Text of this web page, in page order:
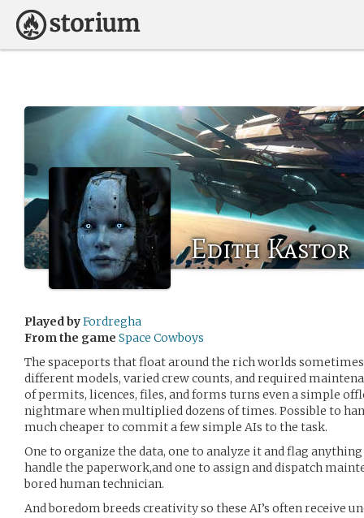
Edith Kastor
Played byFordregha
From the game Space Cowboys
The spaceports that float around the rich worlds sometimes
different models, varied crew counts, and required
of permits, licences, files, and forms turns even a simple
nightmare when multiplied dozens of times. Possible to
much cheaper to commit a few simple AIs to the task.
One to organize the data, one to analyze it and flag
handle the paperwork,and one to assign and dispatch
bored human technician.
And boredom breeds creativity so these AI’s often receive